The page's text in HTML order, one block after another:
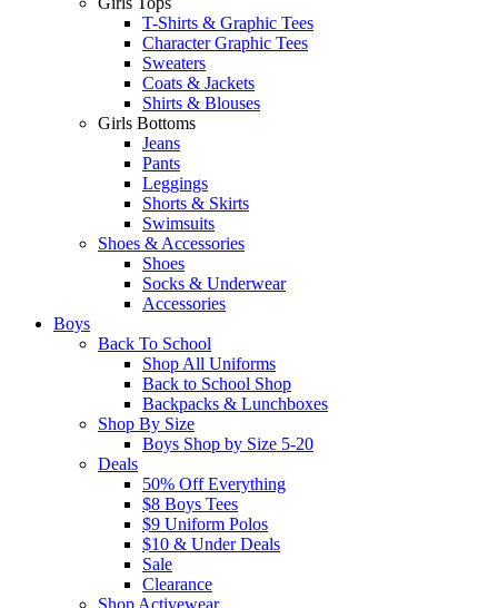
T-Shirts & Graphic Tees
Character Graphic Tees
Sweaters
Coats & Jackets
Shirts & Blouses
Girls Bottoms
Jeans
Pants
Leggings
Shorts & Skirts
Swimsuits
Shoes & Accessories
Shoes
Socks & Underwear
Accessories
Boys
Back To School
Shop All Uniforms
Back to School Shop
Backpacks & Lunchboxes
Shop By Size
Boys Shop by Size 5-20
Deals
50% Off Everything
$8 Boys Tees
$9 Uniform Polos
$10 & Under Deals
Sale
Clearance
Shop Activewear